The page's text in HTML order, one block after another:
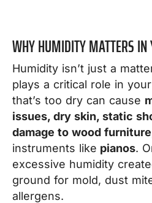
WHY HUMIDITY MATTERS IN
Humidity isn’t just a
plays a critical role in your
that’s too dry can cause
issues, dry skin, static
damage to wood
instruments like pianos.
excessive humidity
ground for mold, dust
allergens.